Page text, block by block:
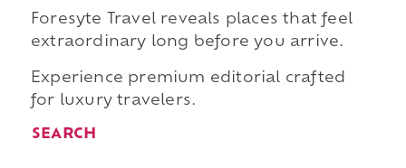
Foresyte Travel reveals places that feel
extraordinary long before you arrive.
Experience premium editorial crafted
for luxury travelers.
SEARCH